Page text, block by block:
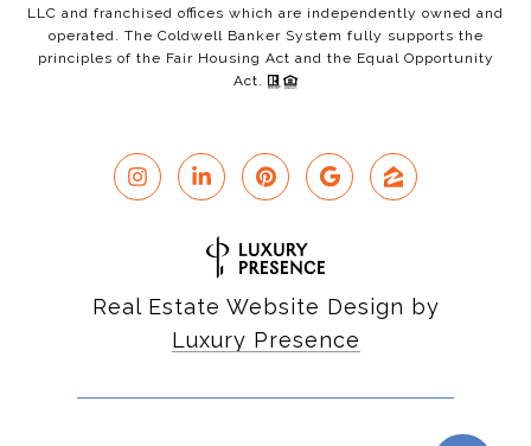
LLC and franchised offices which are independently owned and
operated. The Coldwell Banker System fully supports the
principles of the Fair Housing Act and the Equal Opportunity
Act.
Real Estate Website Design by
Luxury Presence